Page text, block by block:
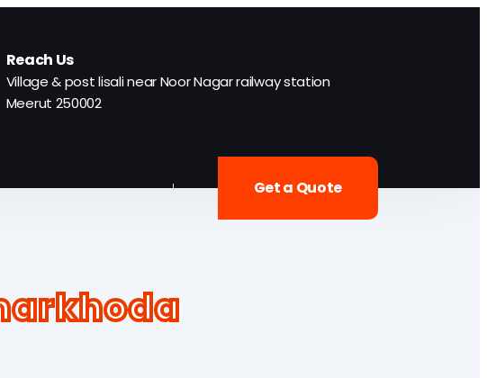
Reach Us
Village & post lisali near Noor Nagar railway station
Meerut 250002
Get a Quote